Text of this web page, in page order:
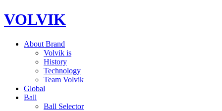
VOLVIK
About Brand
Volvik is
History
Technology
Team Volvik
Global
Ball
Ball Selector